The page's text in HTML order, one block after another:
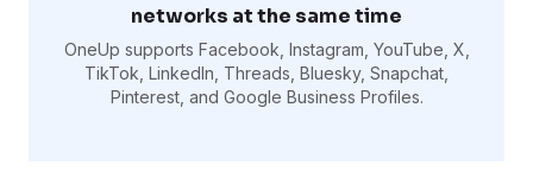
networks at the same time
OneUp supports Facebook, Instagram, YouTube, X,
TikTok, LinkedIn, Threads, Bluesky, Snapchat,
Pinterest, and Google Business Profiles.